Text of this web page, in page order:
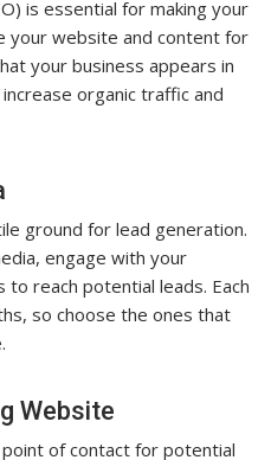
is essential for making your
your website and content for
your business appears in
organic traffic and
ground for lead generation.
engage with your
reach potential leads. Each
so choose the ones that
Website
of contact for potential